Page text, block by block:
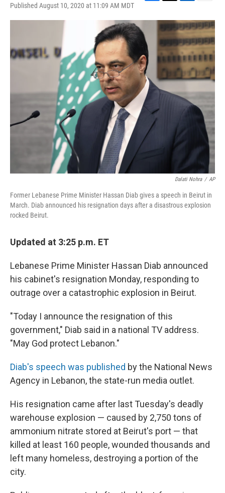
Published August 10, 2020 at 11:09 AM MDT
c
e
b
o
o
k
i
t
t
e
r
n
k
e
d
I
n
a
i
l
Dalati Nohra / AP
Former Lebanese Prime Minister Hassan Diab gives a speech in Beirut in
March. Diab announced his resignation days after a disastrous explosion
rocked Beirut.
Updated at 3:25 p.m. ET
Lebanese Prime Minister Hassan Diab announced
his cabinet's resignation Monday, responding to
outrage over a catastrophic explosion in Beirut.
"Today I announce the resignation of this
government," Diab said in a national TV address.
"May God protect Lebanon."
Diab's speech was published by the National News
Agency in Lebanon, the state-run media outlet.
His resignation came after last Tuesday's deadly
warehouse explosion — caused by 2,750 tons of
ammonium nitrate stored at Beirut's port — that
killed at least 160 people, wounded thousands and
left many homeless, destroying a portion of the
city.